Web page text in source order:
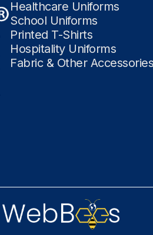
Healthcare Uniforms
School Uniforms
Printed T-Shirts
Hospitality Uniforms
Fabric & Other Accessories